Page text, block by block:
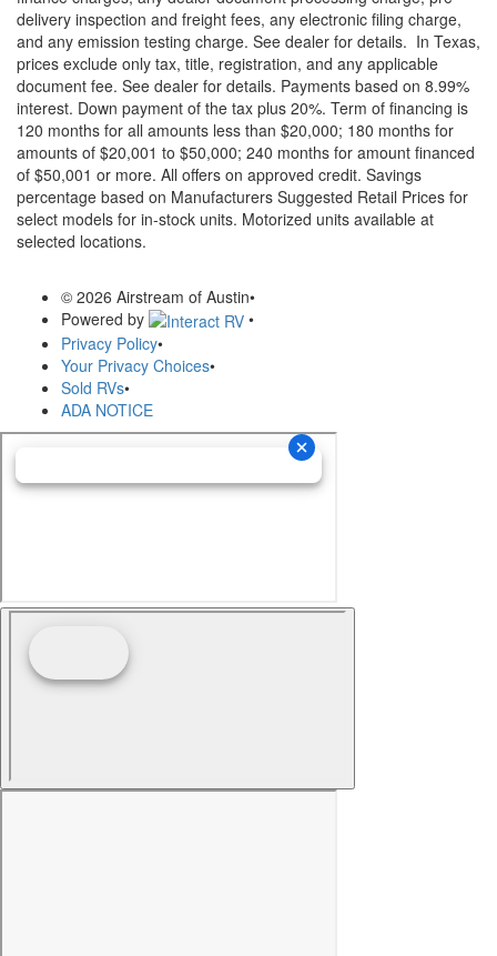
delivery inspection and freight fees, any electronic filing charge,
and any emission testing charge. See dealer for details. In Texas,
prices exclude only tax, title, registration, and any applicable
document fee. See dealer for details. Payments based on 8.99%
interest. Down payment of the tax plus 20%. Term of financing is
120 months for all amounts less than $20,000; 180 months for
amounts of $20,001 to $50,000; 240 months for amount financed
of $50,001 or more. All offers on approved credit. Savings
percentage based on Manufacturers Suggested Retail Prices for
select models for in-stock units. Motorized units available at
selected locations.
© 2026 Airstream of Austin•
Powered by
•
Privacy Policy•
Your Privacy Choices•
Sold RVs•
ADA NOTICE